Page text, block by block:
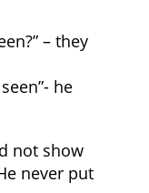
– they
he
not show
never put